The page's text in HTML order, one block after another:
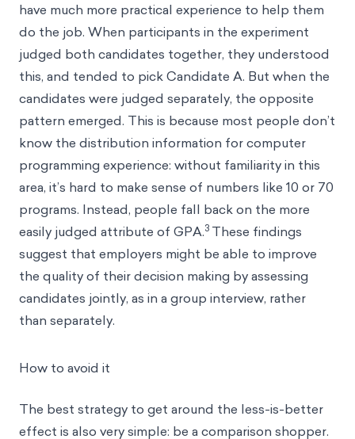
have much more practical experience to help them
do the job. When participants in the experiment
judged both candidates together, they understood
this, and tended to pick Candidate A. But when the
candidates were judged separately, the opposite
pattern emerged. This is because most people don’t
know the distribution information for computer
programming experience: without familiarity in this
area, it’s hard to make sense of numbers like 10 or 70
programs. Instead, people fall back on the more
easily judged attribute of GPA.3 These findings
suggest that employers might be able to improve
the quality of their decision making by assessing
candidates jointly, as in a group interview, rather
than separately.
How to avoid it
The best strategy to get around the less-is-better
effect is also very simple: be a comparison shopper.